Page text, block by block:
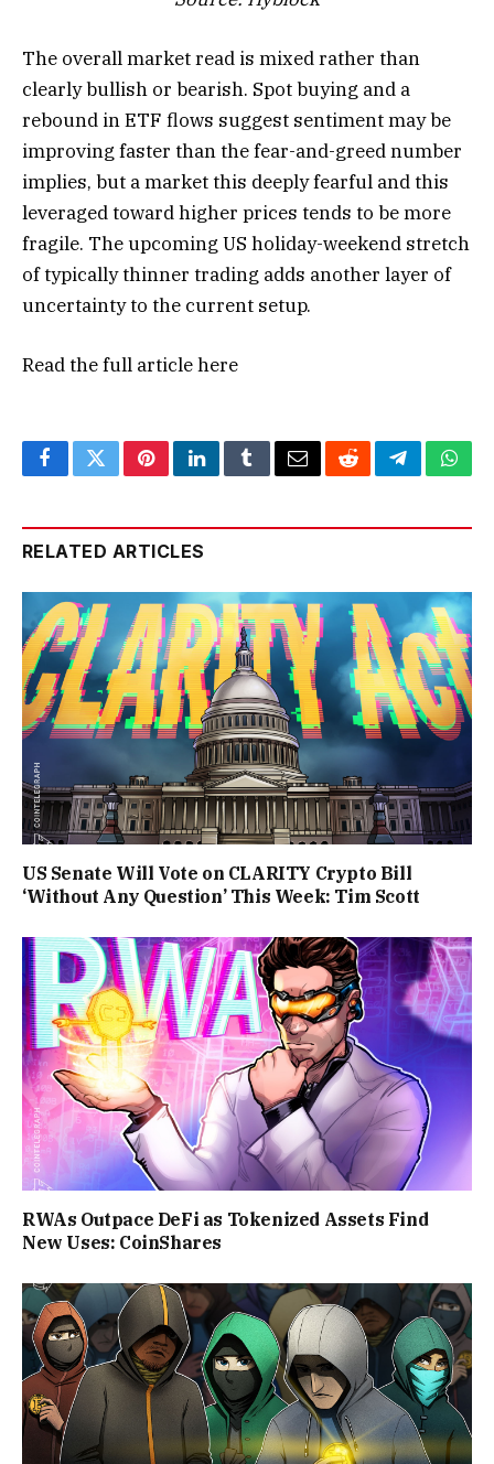
The overall market read is mixed rather than
clearly bullish or bearish. Spot buying and a
rebound in ETF flows suggest sentiment may be
improving faster than the fear-and-greed number
implies, but a market this deeply fearful and this
leveraged toward higher prices tends to be more
fragile. The upcoming US holiday-weekend stretch
of typically thinner trading adds another layer of
uncertainty to the current setup.
Read the full articlehere
FacebookTwitterPinterestLinkedInTumblrEmailRedditTelegram
RELATED ARTICLES
US Senate Will Vote on CLARITY Crypto Bill
‘Without Any Question’ This Week: Tim Scott
RWAs Outpace DeFi as Tokenized Assets Find
New Uses: CoinShares